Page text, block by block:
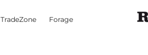
TradeZone Forage